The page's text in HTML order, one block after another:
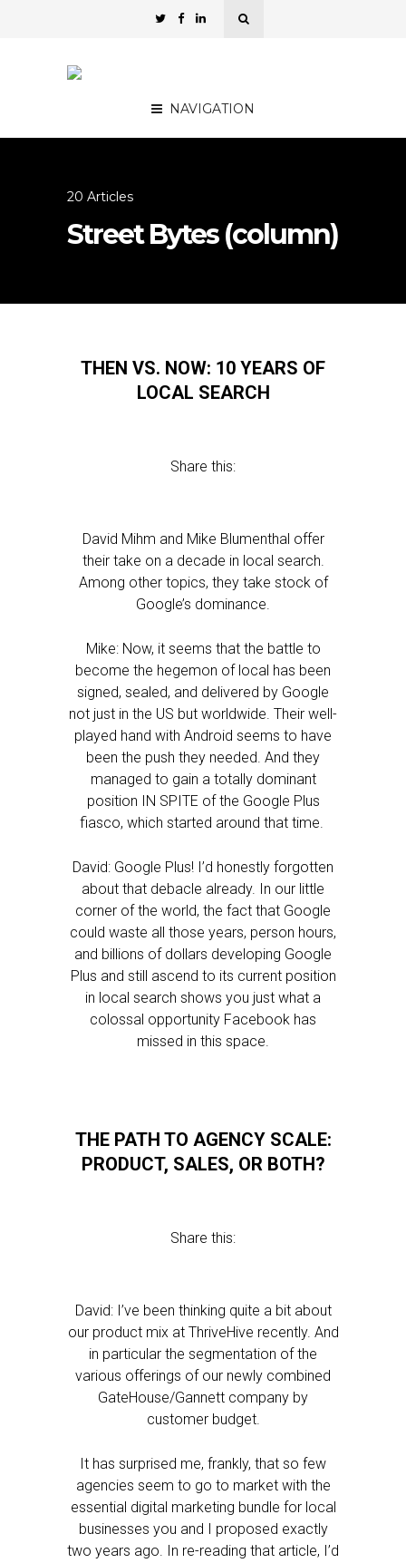
NAVIGATION
20 Articles
Street Bytes (column)
THEN VS. NOW: 10 YEARS OF
LOCAL SEARCH
Share this:
David Mihm and Mike Blumenthal offer
their take on a decade in local search.
Among other topics, they take stock of
Google’s dominance.
Mike: Now, it seems that the battle to
become the hegemon of local has been
signed, sealed, and delivered by Google
not just in the US but worldwide. Their well-
played hand with Android seems to have
been the push they needed. And they
managed to gain a totally dominant
position IN SPITE of the Google Plus
fiasco, which started around that time.
David: Google Plus! I’d honestly forgotten
about that debacle already. In our little
corner of the world, the fact that Google
could waste all those years, person hours,
and billions of dollars developing Google
Plus and still ascend to its current position
in local search shows you just what a
colossal opportunity Facebook has
missed in this space.
THE PATH TO AGENCY SCALE:
PRODUCT, SALES, OR BOTH?
Share this:
David: I’ve been thinking quite a bit about
our product mix at ThriveHive recently. And
in particular the segmentation of the
various offerings of our newly combined
GateHouse/Gannett company by
customer budget.
It has surprised me, frankly, that so few
agencies seem to go to market with the
essential digital marketing bundle for local
businesses you and I proposed exactly
two years ago. In re-reading that article, I’d